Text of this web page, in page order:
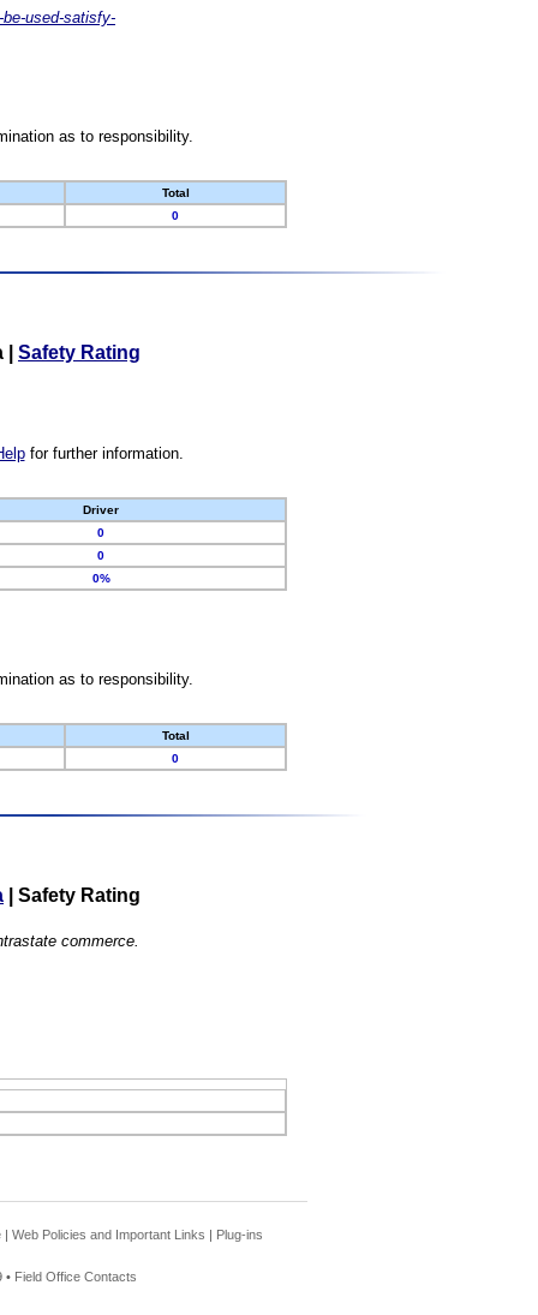
used-satisfy-
as to responsibility.
Total
0
Safety Rating
for further information.
Driver
0
0
0%
as to responsibility.
Total
0
Safety Rating
commerce.
| Web Policies and Important Links | Plug-ins
• Field Office Contacts